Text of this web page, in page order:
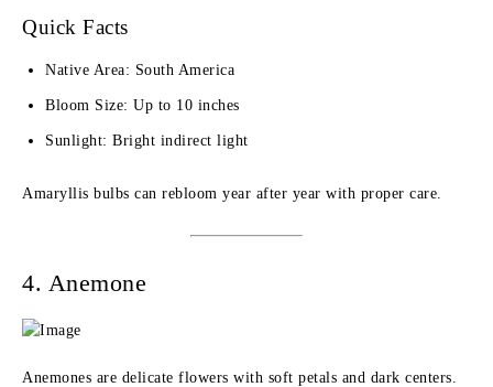
Quick Facts
Native Area: South America
Bloom Size: Up to 10 inches
Sunlight: Bright indirect light
Amaryllis bulbs can rebloom year after year with proper care.
4. Anemone
Anemones are delicate flowers with soft petals and dark centers.